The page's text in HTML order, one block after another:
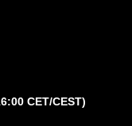
CET/CEST)